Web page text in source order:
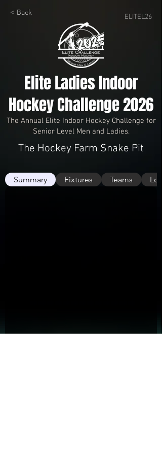
< Back
ELITEL26
Elite Ladies Indoor
Hockey Challenge 2026
The Annual Elite Indoor Hockey Challenge for
Senior Level Men and Ladies.
The Hockey Farm Snake Pit
Summary Fixtures Teams